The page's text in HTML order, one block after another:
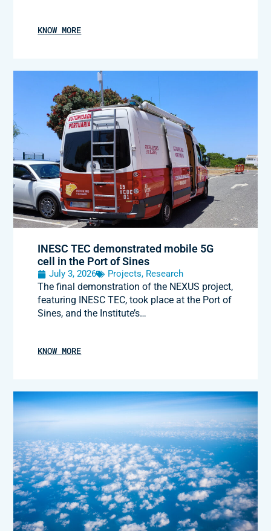
KNOW MORE
INESC TEC demonstrated mobile 5G
cell in the Port of Sines
July 3, 2026 Projects, Research
The final demonstration of the NEXUS project,
featuring INESC TEC, took place at the Port of
Sines, and the Institute’s…
KNOW MORE